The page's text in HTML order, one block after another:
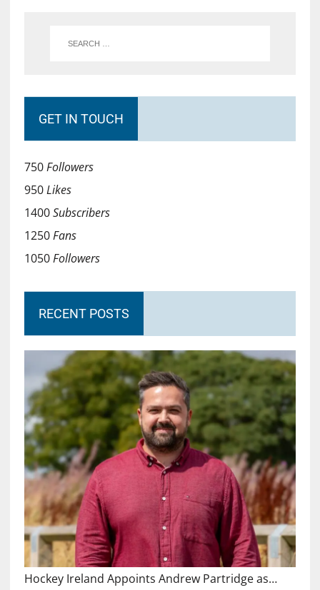
GET IN TOUCH
750Followers
950Likes
1400Subscribers
1250Fans
1050Followers
RECENT POSTS
Hockey Ireland Appoints Andrew Partridge as…